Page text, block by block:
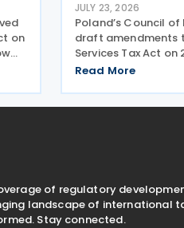
on
JULY 23, 2026
Poland’s Council
draft amendments
Services Tax Act on
changes target
manual customs
Read More
of regulatory
landscape of international
Stay connected.